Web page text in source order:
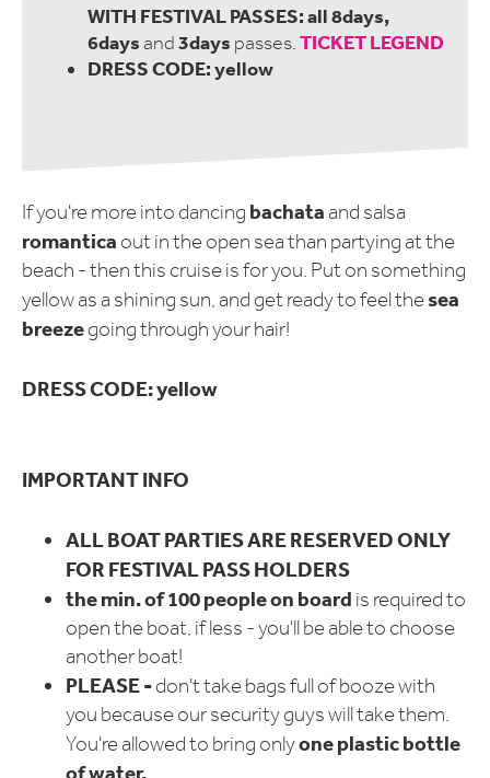
WITH FESTIVAL PASSES: all 8days,
6days and3days passes.TICKET LEGEND
DRESS CODE: yellow
If you're more into dancing bachata and salsa
romantica out in the open sea than partying at the
beach - then this cruise is for you. Put on something
yellow as a shining sun, and get ready to feel thesea
breezegoing through your hair!
DRESS CODE: yellow
IMPORTANT INFO
ALL BOAT PARTIES ARE RESERVED ONLY
FOR FESTIVAL PASS HOLDERS
the min. of 100 people on board is required to
open the boat, if less - you'll be able to choose
another boat!
PLEASE -don't take bags full of booze with
you because our security guys will take them.
You're allowed to bring onlyone plastic bottle
of water.